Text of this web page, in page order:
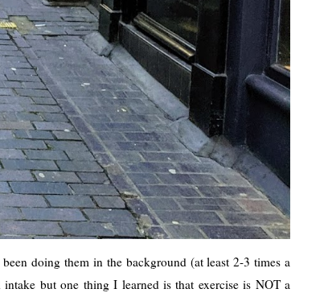
doing them in the background (at least 2-3 times a
but one thing I learned is that exercise is NOT a